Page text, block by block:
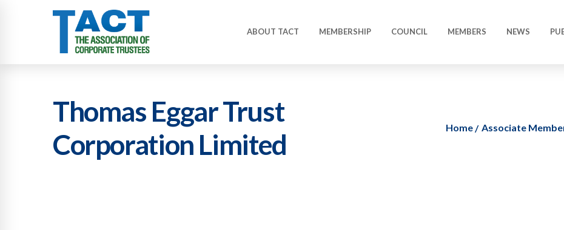
ABOUT TACT MEMBERSHIP COUNCIL MEMBERS NEWS
Thomas Eggar Trust
Corporation Limited
Home Associate